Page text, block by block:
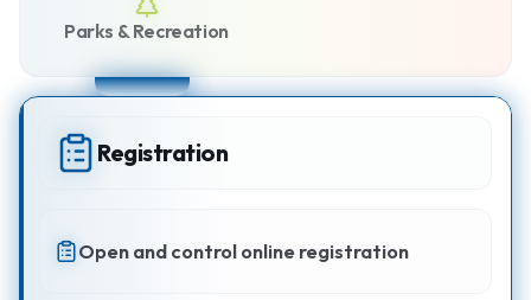
Parks & Recreation
Registration
Open and control online registration